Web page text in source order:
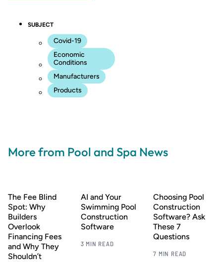
SUBJECT
Covid-19
Economic
Conditions
Manufacturers
Products
More from Pool and Spa News
The Fee Blind
Spot: Why
Builders
Overlook
Financing Fees
and Why They
Shouldn’t
AI and Your
Swimming Pool
Construction
Software
3 MIN READ
Choosing Pool
Construction
Software? Ask
These 7
Questions
7 MIN READ